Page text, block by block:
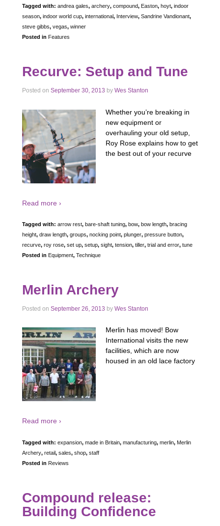
Tagged with: andrea gales, archery, compound, Easton, hoyt, indoor
season, indoor world cup, international, Interview, Sandrine Vandionant,
steve gibbs, vegas, winner
Posted in Features
Recurve: Setup and Tune
Posted on September 30, 2013 by Wes Stanton
Whether you’re breaking in
new equipment or
overhauling your old setup,
Roy Rose explains how to get
the best out of your recurve
Read more ›
Tagged with: arrow rest, bare-shaft tuning, bow, bow length, bracing
height, draw length, groups, nocking point, plunger, pressure button,
recurve, roy rose, set up, setup, sight, tension, tiller, trial and error, tune
Posted in Equipment, Technique
Merlin Archery
Posted on September 26, 2013 by Wes Stanton
Merlin has moved! Bow
International visits the new
facilities, which are now
housed in an old lace factory
Read more ›
Tagged with: expansion, made in Britain, manufacturing, merlin, Merlin
Archery, retail, sales, shop, staff
Posted in Reviews
Compound release:
Building Confidence